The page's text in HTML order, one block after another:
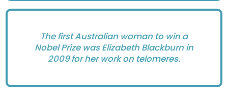
The first Australian woman to win a
Nobel Prize was Elizabeth Blackburn in
2009 for her work on telomeres.